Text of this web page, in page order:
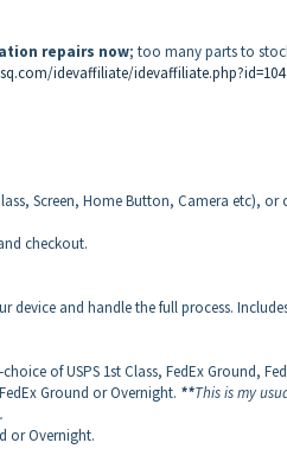
repairs now; too many parts to
idevaffiliate/idevaffiliate.php?id=104
Screen, Home Button, Camera etc), or
checkout.
device and handle the full process.
of USPS 1st Class, FedEx Ground,
Ground or Overnight. **This is my
or Overnight.